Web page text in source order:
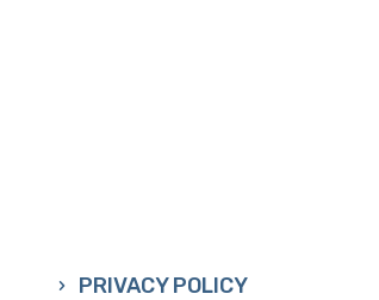
PRIVACY POLICY